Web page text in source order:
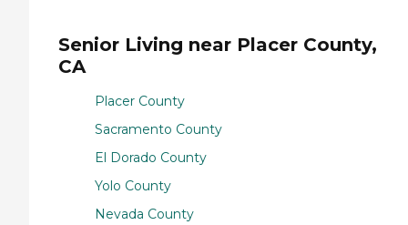
Senior Living near Placer County,
CA
Placer County
Sacramento County
El Dorado County
Yolo County
Nevada County